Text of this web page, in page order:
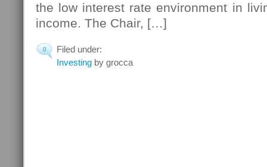
the low interest rate environment in
income. The Chair, […]
0
Filed under:
Investing by grocca